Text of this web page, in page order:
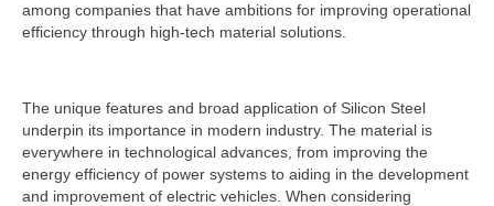
among companies that have ambitions for improving operational
efficiency through high-tech material solutions.
The unique features and broad application of Silicon Steel
underpin its importance in modern industry. The material is
everywhere in technological advances, from improving the
energy efficiency of power systems to aiding in the development
and improvement of electric vehicles. When considering